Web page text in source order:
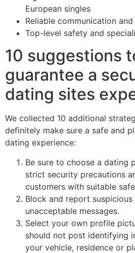
European singles
Reliable communication
Top-level safety and
10 suggestions
guarantee a
dating sites
We collected 10 additional
definitely make sure a safe and
dating experience:
Be sure to choose a dating
strict security precautions
customers with suitable
Block and report
unacceptable messages.
Select your own profile
should not post identifying
your vehicle, residence or